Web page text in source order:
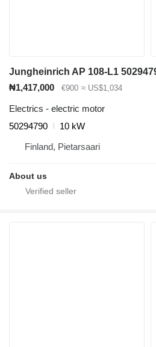
₦1,417,000 €900 ≈ US$1,034
Electrics - electric motor
50294790
10 kW
Finland, Pietarsaari
About us